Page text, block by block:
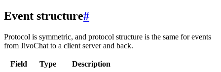
Event structure#
Protocol is symmetric, and protocol structure is the same for events
from JivoChat to a client server and back.
Field Type
Description